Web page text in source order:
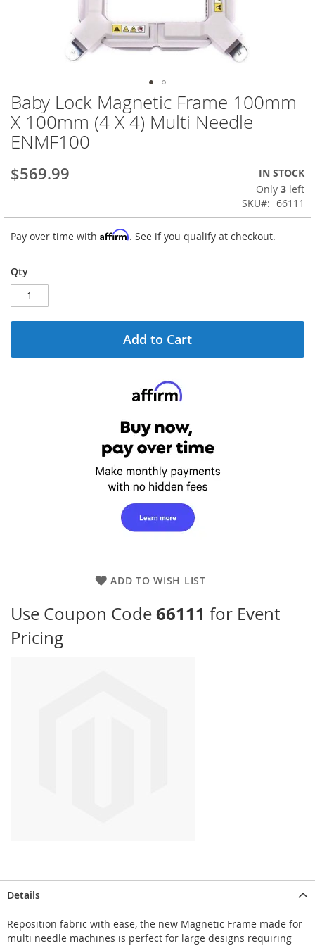
Skip
to
the
beginning
the
images
Baby Lock Magnetic Frame 100mm
X 100mm (4 X 4) Multi Needle
ENMF100
$569.99
IN STOCK
Only 3 left
SKU
66111
Pay over time with Affirm. See if you qualify at checkout.
Qty
Add to Cart
ADD TO WISH LIST
Use Coupon Code66111 for Event
Pricing
Details
Reposition fabric with ease, the new Magnetic Frame made for
multi needle machines is perfect for large designs requiring